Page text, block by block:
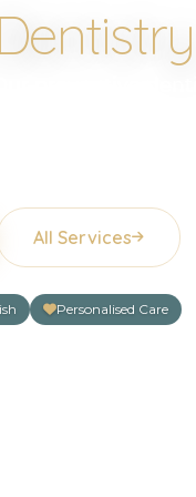
Dentistry
All Services
Personalised Care